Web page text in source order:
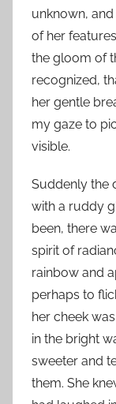
unknown,
of her
the gloom of
recognized,
her gentle
my gaze to
visible.
Suddenly the
with a ruddy
been, there
spirit of
rainbow and
perhaps to
her cheek
in the bright
sweeter and
them. She